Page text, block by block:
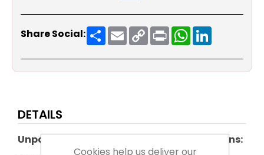
Share Social: ShareEmailCopy
Link
PrintWhatsApp
DETAILS
Unparalleled system efficiency for plug fans:
Cookies help us deliver our